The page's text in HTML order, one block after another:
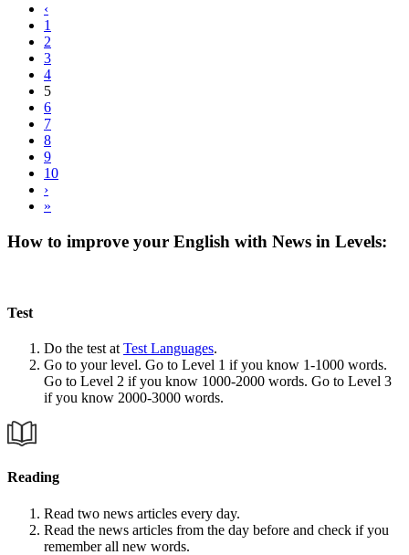
‹
1
2
3
4
5
6
7
8
9
10
›
»
How to improve your English with News in Levels:
Test
Do the test at Test Languages.
Go to your level. Go to Level 1 if you know 1-1000 words.
Go to Level 2 if you know 1000-2000 words. Go to Level 3
if you know 2000-3000 words.
Reading
Read two news articles every day.
Read the news articles from the day before and check if you
remember all new words.